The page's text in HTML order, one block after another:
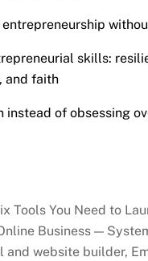
skills:
and faith
instead of obsessing
Tools You Need to
Business —
and website builder,